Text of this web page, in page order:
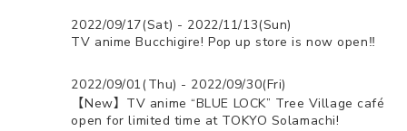
2022/09/17(Sat) - 2022/11/13(Sun)
TV anime Bucchigire! Pop up store is now open‼️
2022/09/01(Thu) - 2022/09/30(Fri)
【New】TV anime “BLUE LOCK” Tree Village café
open for limited time at TOKYO Solamachi!